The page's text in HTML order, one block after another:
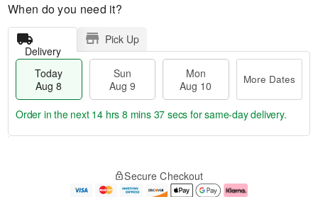
When do you need it?
Delivery
Pick Up
Today
Aug 8
Sun
Aug 9
Mon
Aug 10
More Dates
e
Order in the next 14 hrs 8 mins 37 secs for same-day delivery.
Secure Checkout